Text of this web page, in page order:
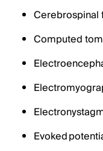
Cerebrospinal
Computed
Evoked